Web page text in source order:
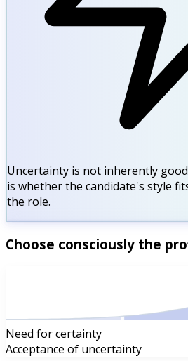
Uncertainty is not inherently
is whether the candidate's style
the role.
Choose consciously the
Need for certainty
Acceptance of uncertainty